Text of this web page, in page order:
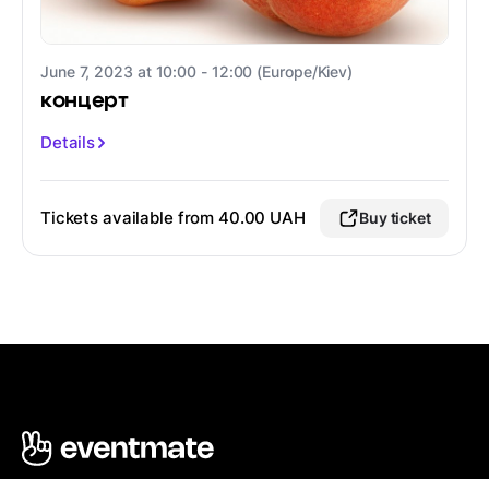
June 7, 2023 at 10:00 - 12:00 (Europe/Kiev)
концерт
Details
Tickets available from 40.00 UAH Buy ticket